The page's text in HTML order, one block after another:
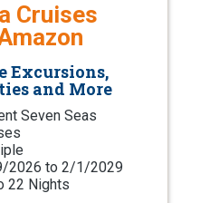
Cruises
Excursions,
and More
Seven Seas
2026 to 2/1/2029
22 Nights